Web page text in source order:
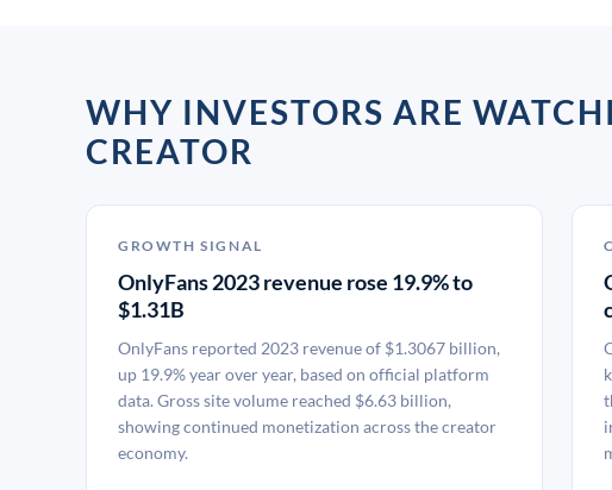
WHY INVESTORS ARE
CREATOR
GROWTH SIGNAL
OnlyFans 2023 revenue rose 19.9% to
$1.31B
OnlyFans reported 2023 revenue of $1.3067 billion,
up 19.9% year over year, based on official platform
data. Gross site volume reached $6.63 billion,
showing continued monetization across the creator
economy.